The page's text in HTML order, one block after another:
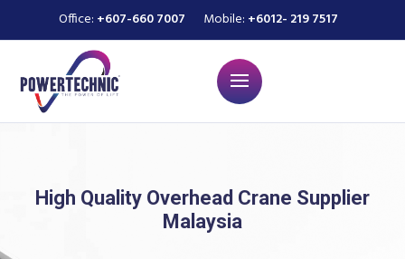
Office: +607-660 7007 Mobile: +6012- 219 7517
High Quality Overhead Crane Supplier
Malaysia